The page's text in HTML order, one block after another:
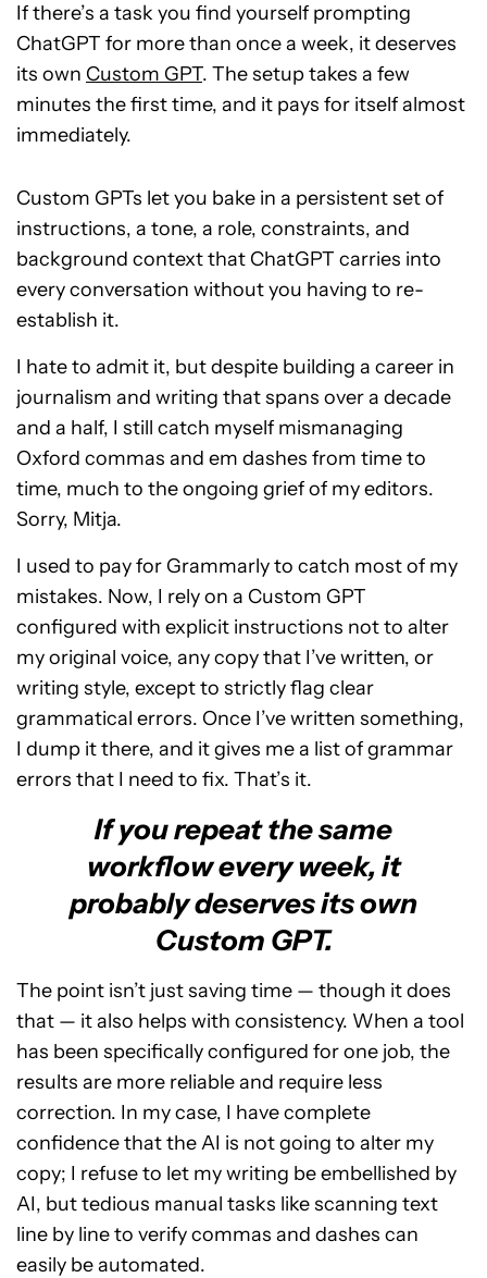
If there’s a task you find yourself prompting
ChatGPT for more than once a week, it deserves
its own Custom GPT. The setup takes a few
minutes the first time, and it pays for itself almost
immediately.
Custom GPTs let you bake in a persistent set of
instructions, a tone, a role, constraints, and
background context that ChatGPT carries into
every conversation without you having to re-
establish it.
I hate to admit it, but despite building a career in
journalism and writing that spans over a decade
and a half, I still catch myself mismanaging
Oxford commas and em dashes from time to
time, much to the ongoing grief of my editors.
Sorry, Mitja.
I used to pay for Grammarly to catch most of my
mistakes. Now, I rely on a Custom GPT
configured with explicit instructions not to alter
my original voice, any copy that I’ve written, or
writing style, except to strictly flag clear
grammatical errors. Once I’ve written something,
I dump it there, and it gives me a list of grammar
errors that I need to fix. That’s it.
If you repeat the same
workflow every week, it
probably deserves its own
Custom GPT.
The point isn’t just saving time — though it does
that — it also helps with consistency. When a tool
has been specifically configured for one job, the
results are more reliable and require less
correction. In my case, I have complete
confidence that the AI is not going to alter my
copy; I refuse to let my writing be embellished by
AI, but tedious manual tasks like scanning text
line by line to verify commas and dashes can
easily be automated.